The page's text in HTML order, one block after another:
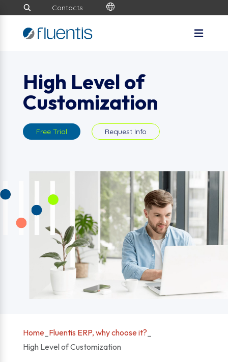
Contacts
High Level of
Customization
Free Trial Request Info
Home_ Fluentis ERP, why choose it?
High Level of Customization